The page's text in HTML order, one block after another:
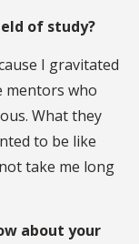
of study?
I gravitated
mentors who
What they
to be like
take me long
about your